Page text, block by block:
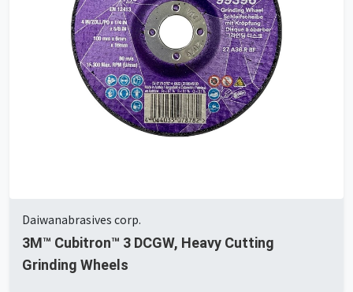
Daiwanabrasives corp.
3M™ Cubitron™ 3 DCGW, Heavy Cutting
Grinding Wheels